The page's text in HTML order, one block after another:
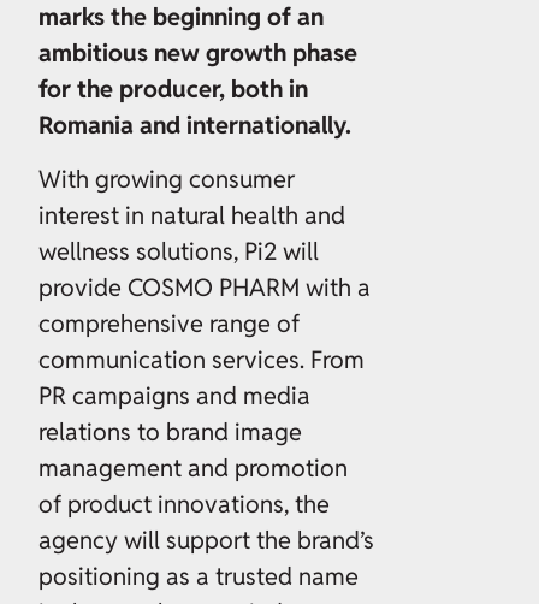
marks the beginning of an
ambitious new growth phase
for the producer, both in
Romania and internationally.
With growing consumer
interest in natural health and
wellness solutions, Pi2 will
provide COSMO PHARM with a
comprehensive range of
communication services. From
PR campaigns and media
relations to brand image
management and promotion
of product innovations, the
agency will support the brand’s
positioning as a trusted name